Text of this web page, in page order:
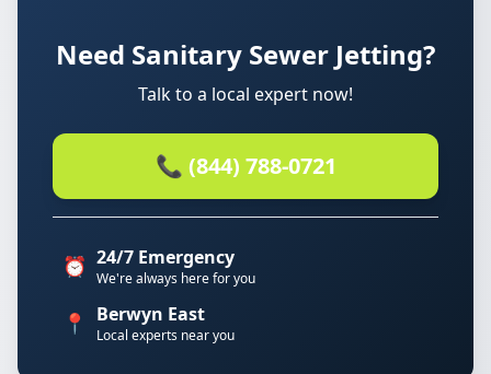
Need Sanitary Sewer Jetting?
Talk to a local expert now!
📞 (844) 788-0721
⏰ 24/7 Emergency
We're always here for you
📍 Berwyn East
Local experts near you